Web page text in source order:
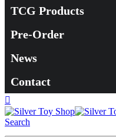
TCG Products
Pre-Order
News
Contact
Search